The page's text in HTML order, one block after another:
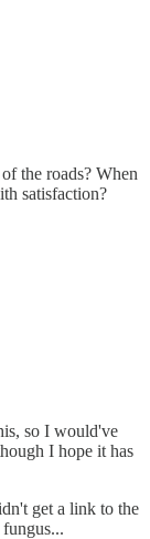
the roads? When
satisfaction?
so I would've
I hope it has
get a link to the